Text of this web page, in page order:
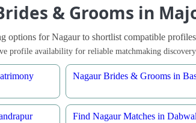
& Grooms in
options for Nagaur to shortlist compatible
profile availability for reliable matchmaking discovery.
Nagaur Brides & Grooms in
Find Nagaur Matches in